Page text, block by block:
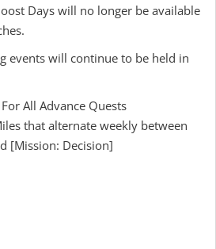
Days will no longer be available
events will continue to be held in
All Advance Quests
that alternate weekly between
[Mission: Decision]